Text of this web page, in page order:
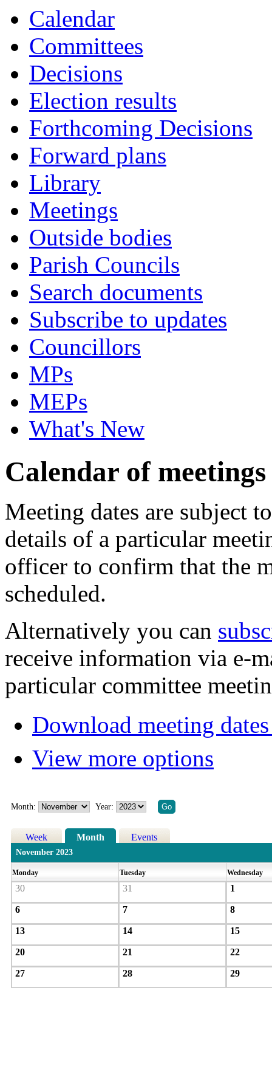
Calendar
Committees
Decisions
Election results
Forthcoming Decisions
Forward plans
Library
Meetings
Outside bodies
Parish Councils
Search documents
Subscribe to updates
Councillors
MPs
MEPs
What's New
Calendar of meetings
Meeting dates are subject
details of a particular
officer to confirm that the
scheduled.
Alternatively you can
receive information via e-
particular committee
Download meeting
View more options
Month: Year:
Week Month Events
November 2023
Monday Tuesday Wednesday
30 31 1
6 7 8
13 14 15
20 21 22
27 28 29